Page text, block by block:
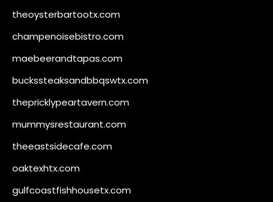
theoysterbartootx.com
champenoisebistro.com
maebeerandtapas.com
buckssteaksandbbqswtx.com
thepricklypeartavern.com
mummysrestaurant.com
theeastsidecafe.com
oaktexhtx.com
gulfcoastfishhousetx.com